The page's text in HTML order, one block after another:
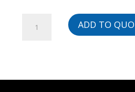
COMPENSATIONADD TO